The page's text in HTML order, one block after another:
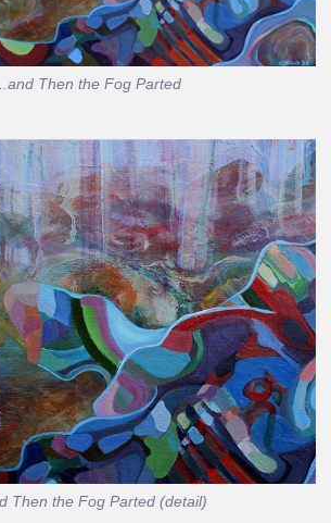
...and Then the Fog Parted
Then the Fog Parted (detail)